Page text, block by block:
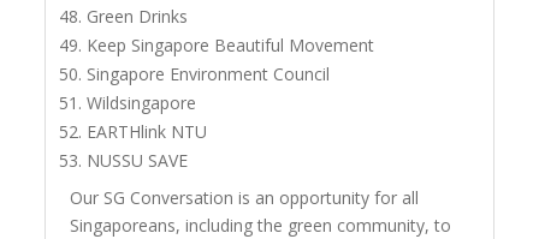
Green Drinks
Keep Singapore Beautiful Movement
Singapore Environment Council
Wildsingapore
EARTHlink NTU
NUSSU SAVE
Our SG Conversation is an opportunity for all
Singaporeans, including the green community, to